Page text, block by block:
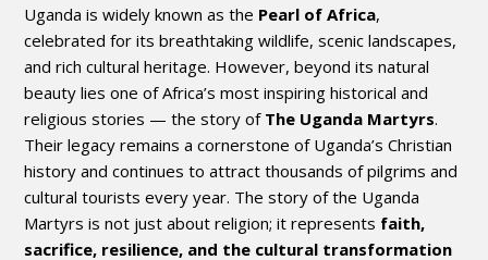
Uganda is widely known as the Pearl of Africa,
celebrated for its breathtaking wildlife, scenic landscapes,
and rich cultural heritage. However, beyond its natural
beauty lies one of Africa’s most inspiring historical and
religious stories — the story of The Uganda Martyrs.
Their legacy remains a cornerstone of Uganda’s Christian
history and continues to attract thousands of pilgrims and
cultural tourists every year. The story of the Uganda
Martyrs is not just about religion; it represents faith,
sacrifice, resilience, and the cultural transformation